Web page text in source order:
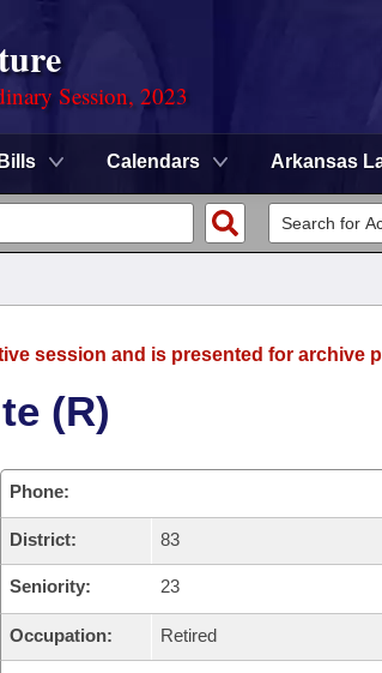
Session, 2023
Bills Calendars Arkansas
session and is presented for archive
(R)
Phone:
District: 83
Seniority: 23
Occupation: Retired